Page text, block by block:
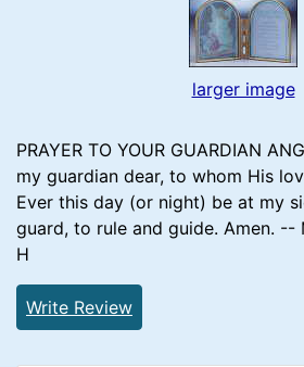
larger image
PRAYER TO YOUR GUARDIAN
my guardian dear, to whom His
Ever this day (or night) be at my
guard, to rule and guide. Amen.
H
Write Review